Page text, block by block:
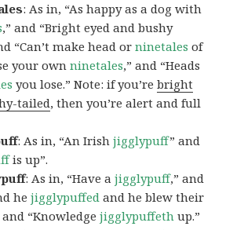
: As in, “As happy as a dog with
,” and “Bright eyed and bushy
“Can’t make head orninetales of
your ownninetales,” and “Heads
you lose.” Note: if you’rebright
tailed, then you’re alert and full
: As in, “An Irishjigglypuff” and
is up”.
: As in, “Have ajigglypuff,” and
hejigglypuffed and he blew their
“Knowledgejigglypuffeth up.”